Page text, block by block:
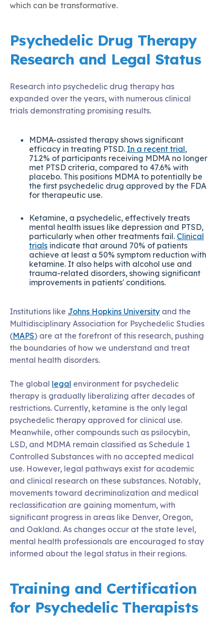
which can be transformative.
Psychedelic Drug Therapy
Research and Legal Status
Research into psychedelic drug therapy has
expanded over the years, with numerous clinical
trials demonstrating promising results.
MDMA-assisted therapy shows significant
efficacy in treating PTSD. In a recent trial,
71.2% of participants receiving MDMA no longer
met PTSD criteria, compared to 47.6% with
placebo. This positions MDMA to potentially be
the first psychedelic drug approved by the FDA
for therapeutic use.
Ketamine, a psychedelic, effectively treats
mental health issues like depression and PTSD,
particularly when other treatments fail. Clinical
trials indicate that around 70% of patients
achieve at least a 50% symptom reduction with
ketamine. It also helps with alcohol use and
trauma-related disorders, showing significant
improvements in patients' conditions.
Institutions like Johns Hopkins University and the
Multidisciplinary Association for Psychedelic Studies
(MAPS) are at the forefront of this research, pushing
the boundaries of how we understand and treat
mental health disorders.
The global legal environment for psychedelic
therapy is gradually liberalizing after decades of
restrictions. Currently, ketamine is the only legal
psychedelic therapy approved for clinical use.
Meanwhile, other compounds such as psilocybin,
LSD, and MDMA remain classified as Schedule 1
Controlled Substances with no accepted medical
use. However, legal pathways exist for academic
and clinical research on these substances. Notably,
movements toward decriminalization and medical
reclassification are gaining momentum, with
significant progress in areas like Denver, Oregon,
and Oakland. As changes occur at the state level,
mental health professionals are encouraged to stay
informed about the legal status in their regions.
Training and Certification
for Psychedelic Therapists